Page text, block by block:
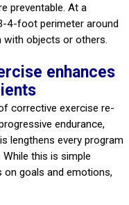
preventable. At a
4-foot perimeter around
with objects or others.
enhances
corrective exercise re-
endurance,
lengthens every program
this is simple
goals and emotions,